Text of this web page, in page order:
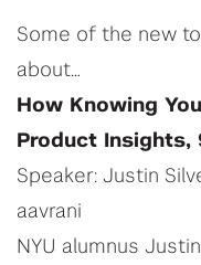
Some of the new
about…
How Knowing
Product Insights,
Speaker: Justin
aavrani
NYU alumnus